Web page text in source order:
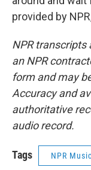
provided by
NPR transcripts
an NPR
form and may
Accuracy and
authoritative
audio record.
Tags NPR Music